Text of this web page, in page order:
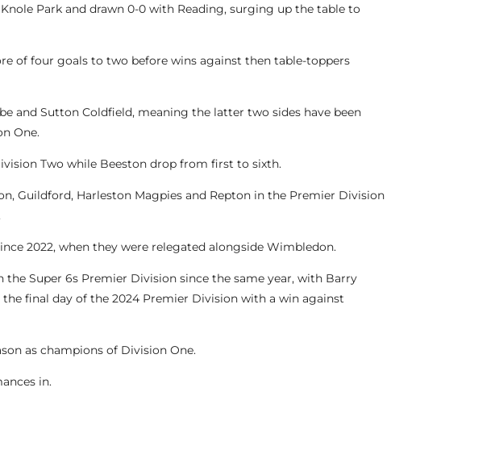
Park and drawn 0-0 with Reading, surging up the table to
of four goals to two before wins against then table-toppers
and Sutton Coldfield, meaning the latter two sides have been
One.
Two while Beeston drop from first to sixth.
Guildford, Harleston Magpies and Repton in the Premier Division
2022, when they were relegated alongside Wimbledon.
Super 6s Premier Division since the same year, with Barry
final day of the 2024 Premier Division with a win against
as champions of Division One.
in.